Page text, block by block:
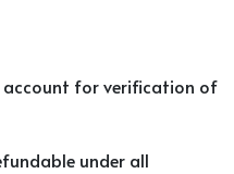
account for verification of
under all